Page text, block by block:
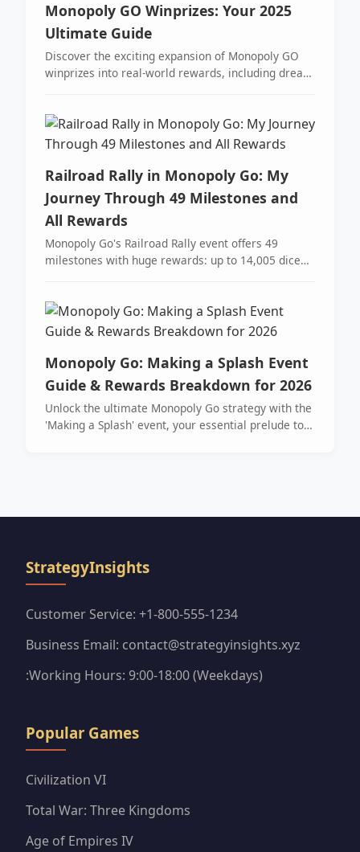
Monopoly GO Winprizes: Your 2025
Ultimate Guide
Discover the exciting expansion of Monopoly GO
winprizes into real-world rewards, including dream
Railroad Rally in Monopoly Go: My
Journey Through 49 Milestones and
All Rewards
Monopoly Go's Railroad Rally event offers 49
milestones with huge rewards: up to 14,005 dice
Monopoly Go: Making a Splash Event
Guide & Rewards Breakdown for 2026
Unlock the ultimate Monopoly Go strategy with the
'Making a Splash' event, your essential prelude to
StrategyInsights
Customer Service: +1-800-555-1234
Business Email: contact@strategyinsights.xyz
:Working Hours: 9:00-18:00 (Weekdays)
Popular Games
Civilization VI
Total War: Three Kingdoms
Age of Empires IV